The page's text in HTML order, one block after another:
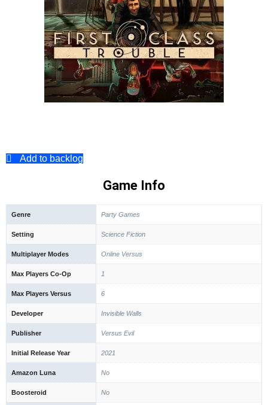
Add to backlog
Game Info
Genre Party Games
Setting Science Fiction
Multiplayer Modes Online Versus
Max Players Co-Op 1
Max Players Versus 6
Developer Invisible Walls
Publisher Versus Evil
Initial Release Year 2021
Amazon Luna No
Boosteroid No